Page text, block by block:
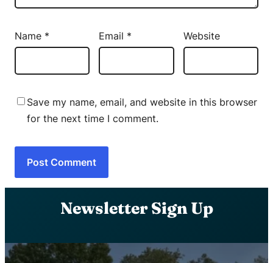
Name * Email * Website
Save my name, email, and website in this browser
for the next time I comment.
Newsletter Sign Up